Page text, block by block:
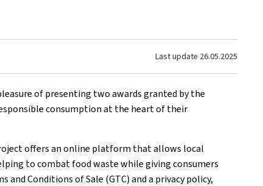
Last update 26.05.2025
of presenting two awards granted by the
consumption at the heart of their
offers an online platform that allows local
to combat food waste while giving consumers
Conditions of Sale (GTC) and a privacy policy,